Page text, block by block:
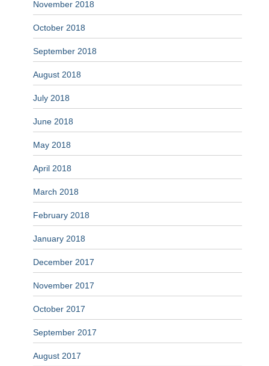
November 2018
October 2018
September 2018
August 2018
July 2018
June 2018
May 2018
April 2018
March 2018
February 2018
January 2018
December 2017
November 2017
October 2017
September 2017
August 2017